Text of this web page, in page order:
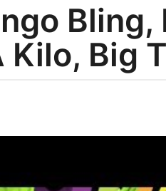
Bling,
Kilo, Big